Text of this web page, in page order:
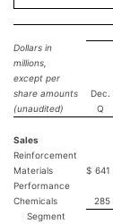
Dollars in
millions,
except per
share amounts
(unaudited)
Dec.
Q
Sales
Reinforcement
Materials
$ 641
Performance
Chemicals
285
Segment